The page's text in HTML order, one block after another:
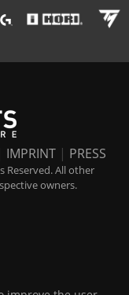
IMPRINT | PRESS
Reserved. All other
owners.